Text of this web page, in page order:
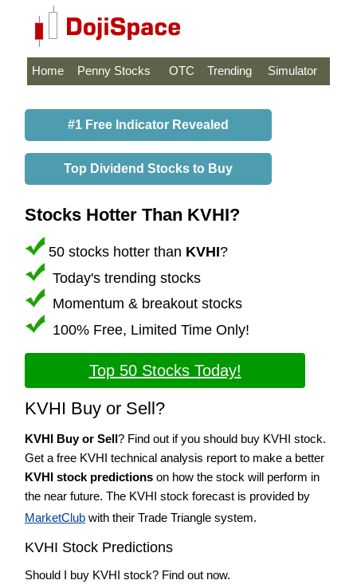
Home Penny Stocks OTC Trending Simulator
#1 Free Indicator Revealed
Top Dividend Stocks to Buy
Stocks Hotter Than KVHI?
50 stocks hotter than KVHI?
Today's trending stocks
Momentum & breakout stocks
100% Free, Limited Time Only!
Top 50 Stocks Today!
KVHI Buy or Sell?
KVHI Buy or Sell? Find out if you should buy KVHI stock.
Get a free KVHI technical analysis report to make a better
KVHI stock predictions on how the stock will perform in
the near future. The KVHI stock forecast is provided by
MarketClub with their Trade Triangle system.
KVHI Stock Predictions
Should I buy KVHI stock? Find out now.